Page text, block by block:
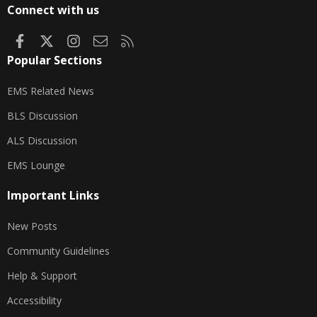
Connect with us
FacebookInstagram
Contact us
Popular Sections
EMS Related News
BLS Discussion
ALS Discussion
EMS Lounge
Important Links
New Posts
Community Guidelines
Help & Support
Accessibility